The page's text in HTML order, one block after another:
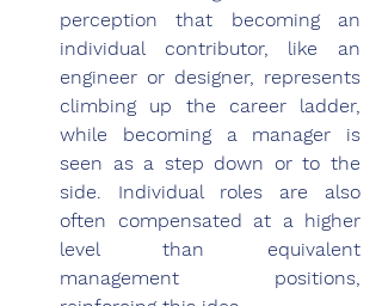
perception that becoming an
individual contributor, like an
engineer or designer, represents
climbing up the career ladder,
while becoming a manager is
seen as a step down or to the
side. Individual roles are also
often compensated at a higher
level than equivalent
management positions,